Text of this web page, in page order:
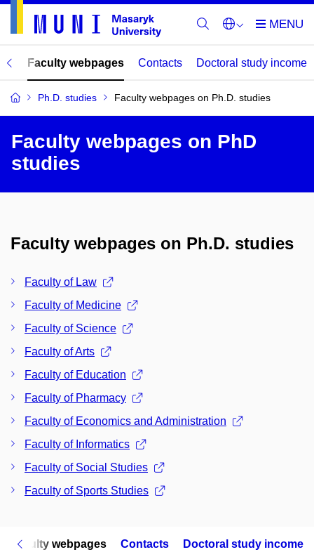
Faculty webpages Contacts Doctoral study income
Ph.D. studies Faculty webpages on Ph.D. studies
Faculty webpages on PhD
studies
Faculty webpages on Ph.D. studies
Faculty of Law
Faculty of Medicine
Faculty of Science
Faculty of Arts
Faculty of Education
Faculty of Pharmacy
Faculty of Economics and Administration
Faculty of Informatics
Faculty of Social Studies
Faculty of Sports Studies
Faculty webpages Contacts Doctoral study income